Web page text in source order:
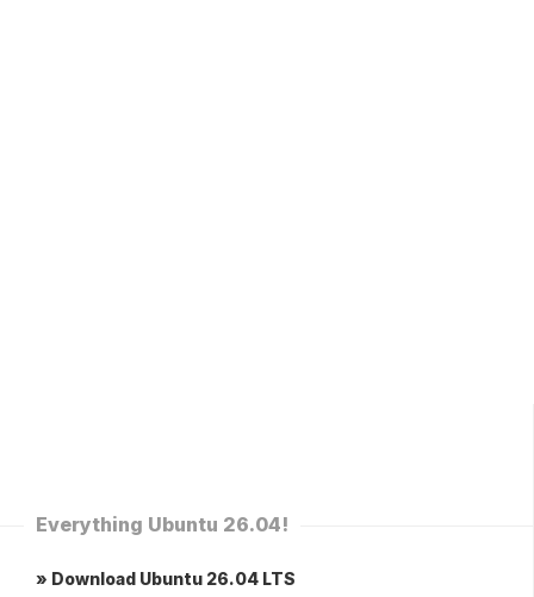
Everything Ubuntu 26.04!
» Download Ubuntu 26.04 LTS